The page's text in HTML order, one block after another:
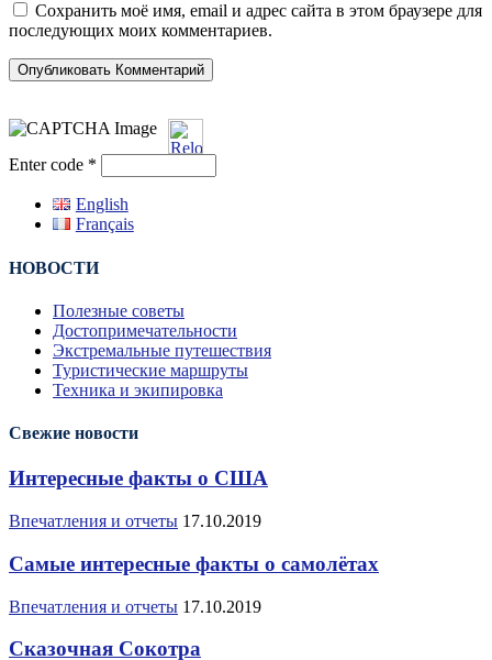
Сохранить моё имя, email и адрес сайта в этом браузере для
последующих моих комментариев.
Enter code *
English
Français
НОВОСТИ
Полезные советы
Достопримечательности
Экстремальные путешествия
Туристические маршруты
Техника и экипировка
Свежие новости
Интересные факты о США
Впечатления и отчеты 17.10.2019
Самые интересные факты о самолётах
Впечатления и отчеты 17.10.2019
Сказочная Сокотра